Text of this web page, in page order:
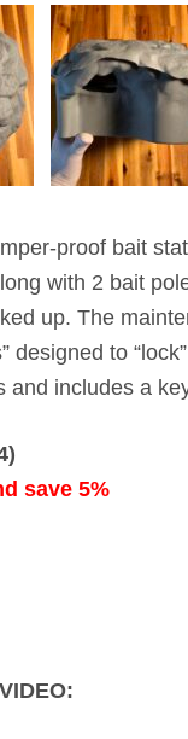
proof bait
with 2 bait
up. The
designed to
and includes a
save 5%